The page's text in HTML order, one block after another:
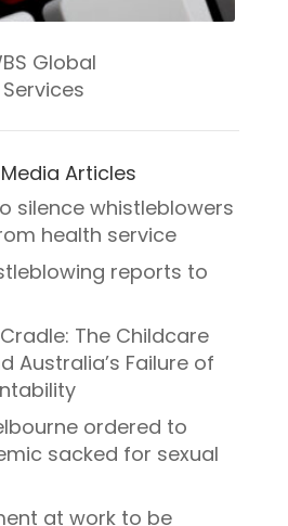
Global
Articles
silence whistleblowers
health service
reports to
The Childcare
Australia’s Failure of
ordered to
sacked for sexual
at work to be